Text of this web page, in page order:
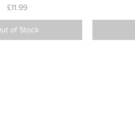
Price
£11.99
of Stock